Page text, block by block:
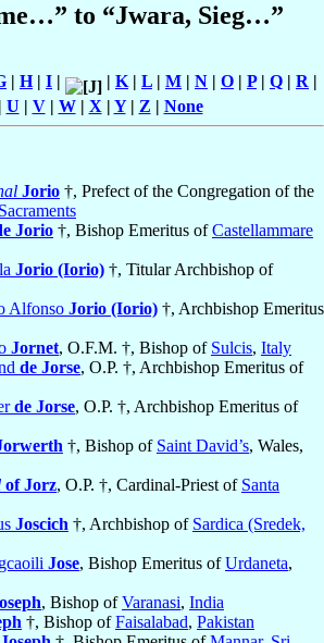
to “Jwara, Sieg…”
| H| I | | K | L | M | N | O | P| Q | R |
U | V| W| X | Y| Z | None
Jorio †, Prefect of the Congregation of the
Jorio †, Bishop Emeritus ofCastellammare
Jorio (Iorio) †, Titular Archbishop of
Alfonso Jorio (Iorio) †, Archbishop Emeritus
Jornet, O.F.M. †, Bishop of Sulcis, Italy
de Jorse, O.P. †, Archbishop Emeritus of
de Jorse, O.P. †, Archbishop Emeritus of
†, Bishop of Saint David’s, Wales,
of Jorz, O.P. †, Cardinal-Priest of Santa
Joscich †, Archbishop of Sardica (Sredek,
Jose, Bishop Emeritus ofUrdaneta,
, Bishop ofVaranasi, India
†, Bishop ofFaisalabad, Pakistan